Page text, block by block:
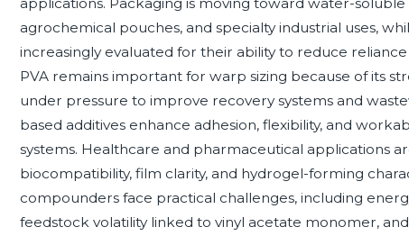
agrochemical pouches, and specialty industrial uses,
increasingly evaluated for their ability to reduce
PVA remains important for warp sizing because of its
under pressure to improve recovery systems and
based additives enhance adhesion, flexibility, and
systems. Healthcare and pharmaceutical applications
biocompatibility, film clarity, and hydrogel-forming
compounders face practical challenges, including
feedstock volatility linked to vinyl acetate monomer,